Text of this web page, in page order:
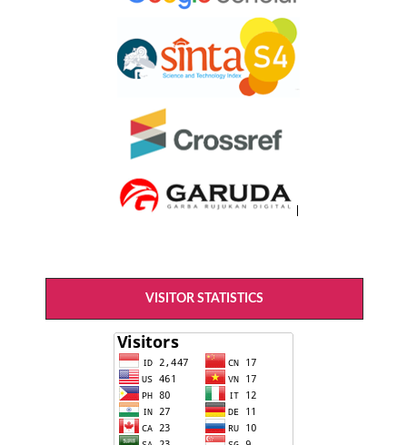
VISITOR STATISTICS